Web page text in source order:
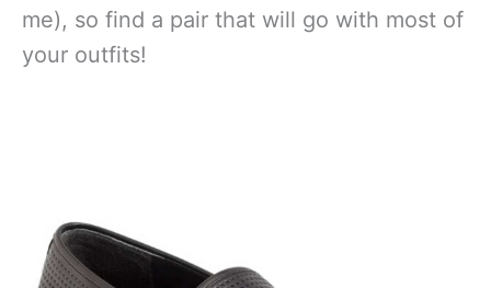
me), so find a pair that will go with most of
your outfits!